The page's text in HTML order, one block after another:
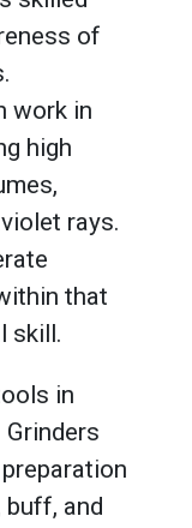
of
work in
high
rays.
that
skill.
in
Grinders
buff, and